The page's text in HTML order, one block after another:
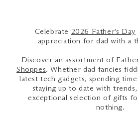
Celebrate 2026 Father’s Day
appreciation for dad with a
Discover an assortment of
Shoppes. Whether dad fancies
latest tech gadgets, spending
staying up to date with
exceptional selection of gifts
nothing.